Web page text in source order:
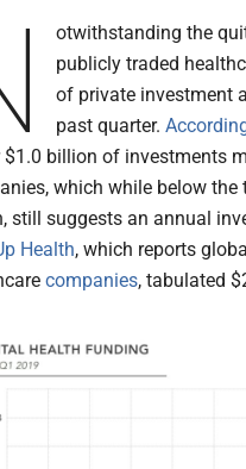
otwithstanding the
publicly traded
of private investment
past quarter.
$1.0 billion of investments
which while below
still suggests an annual
Health, which reports
companies, tabulated